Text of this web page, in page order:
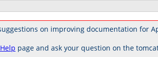
on improving documentation for
page and ask your question on the